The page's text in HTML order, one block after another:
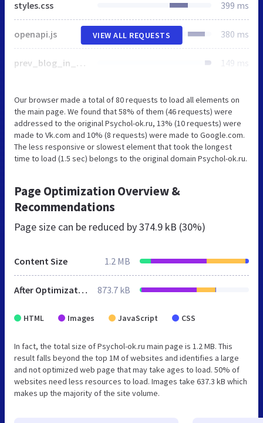
styles.css 399 ms
openapi.js 380 ms
prev_blog_in_site.js 149 ms
VIEW ALL REQUESTS
Our browser made a total of 80 requests to load all elements on
the main page. We found that 58% of them (46 requests) were
addressed to the original Psychol-ok.ru, 13% (10 requests) were
made to Vk.com and 10% (8 requests) were made to Google.com.
The less responsive or slowest element that took the longest
time to load (1.5 sec) belongs to the original domain Psychol-ok.ru.
Page Optimization Overview &
Recommendations
Page size can be reduced by374.9 kB (30%)
Content Size 1.2 MB
After Optimization 873.7 kB
HTML Images JavaScript CSS
In fact, the total size of Psychol-ok.ru main page is 1.2 MB. This
result falls beyond the top 1M of websites and identifies a large
and not optimized web page that may take ages to load. 50% of
websites need less resources to load. Images take 637.3 kB which
makes up the majority of the site volume.